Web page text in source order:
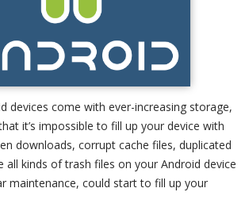
devices come with ever-increasing storage,
it’s impossible to fill up your device with
downloads, corrupt cache files, duplicated
kinds of trash files on your Android device
maintenance, could start to fill up your